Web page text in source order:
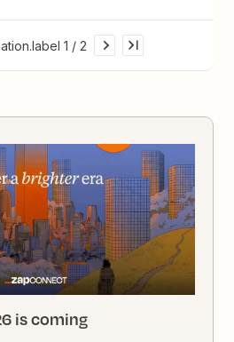
1 / 2
is coming